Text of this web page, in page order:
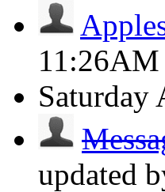
11:26AM
Saturday
updated